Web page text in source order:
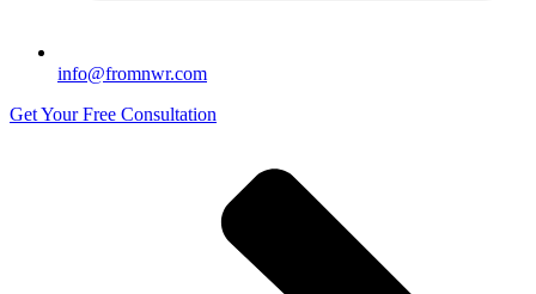
info@fromnwr.com
Get Your Free Consultation